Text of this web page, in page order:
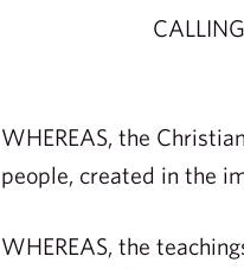
WHEREAS, the
people, created in the
WHEREAS, the